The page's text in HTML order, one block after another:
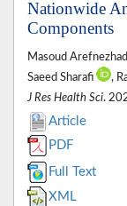
Nationwide
Components
Masoud Arefnezhad
Saeed Sharafi
,
J Res Health Sci.
Article
PDF
Full Text
XML